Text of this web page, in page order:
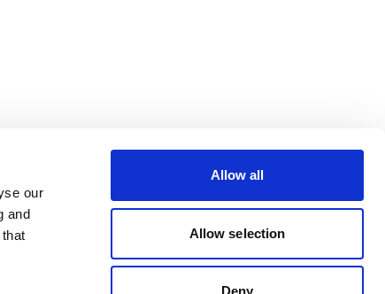
our
and
Allow all
Allow selection
Deny